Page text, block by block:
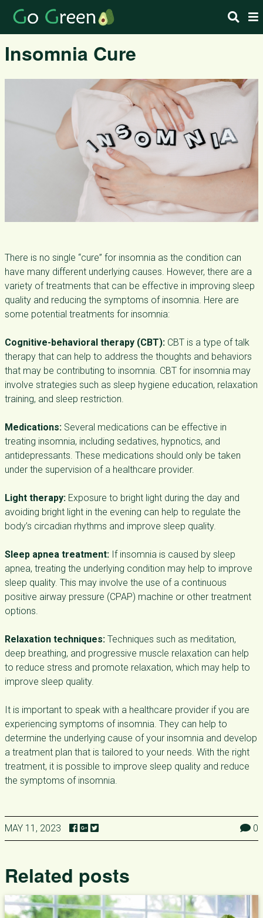
Insomnia Cure
There is no single “cure” for insomnia as the condition can
have many different underlying causes. However, there are a
variety of treatments that can be effective in improving sleep
quality and reducing the symptoms of insomnia. Here are
some potential treatments for insomnia:
Cognitive-behavioral therapy (CBT): CBT is a type of talk
therapy that can help to address the thoughts and behaviors
that may be contributing to insomnia. CBT for insomnia may
involve strategies such as sleep hygiene education, relaxation
training, and sleep restriction.
Medications: Several medications can be effective in
treating insomnia, including sedatives, hypnotics, and
antidepressants. These medications should only be taken
under the supervision of a healthcare provider.
Light therapy: Exposure to bright light during the day and
avoiding bright light in the evening can help to regulate the
body’s circadian rhythms and improve sleep quality.
Sleep apnea treatment: If insomnia is caused by sleep
apnea, treating the underlying condition may help to improve
sleep quality. This may involve the use of a continuous
positive airway pressure (CPAP) machine or other treatment
options.
Relaxation techniques: Techniques such as meditation,
deep breathing, and progressive muscle relaxation can help
to reduce stress and promote relaxation, which may help to
improve sleep quality.
It is important to speak with a healthcare provider if you are
experiencing symptoms of insomnia. They can help to
determine the underlying cause of your insomnia and develop
a treatment plan that is tailored to your needs. With the right
treatment, it is possible to improve sleep quality and reduce
the symptoms of insomnia.
MAY 11, 2023 0
Related posts